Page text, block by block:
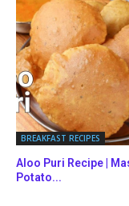
BREAKFAST RECIPES
Aloo Puri Recipe |
Potato...